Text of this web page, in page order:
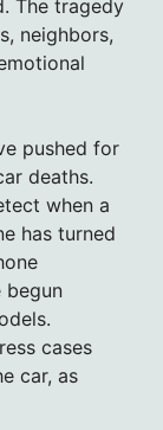
The tragedy
neighbors,
pushed for
deaths.
when a
has turned
begun
cases
car, as